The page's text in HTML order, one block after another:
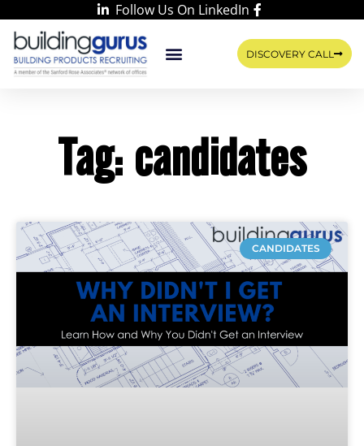
Follow Us On LinkedIn
DISCOVERY CALL
Tag: candidates
CANDIDATES